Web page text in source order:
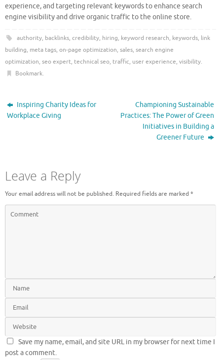
experience, and targeting relevant keywords to enhance search
engine visibility and drive organic traffic to the online store.
authority, backlinks, credibility, hiring, keyword research, keywords, link
building, meta tags, on-page optimization, sales, search engine
optimization, seo expert, technical seo, traffic, user experience, visibility.
Bookmark.
Inspiring Charity Ideas for
Workplace Giving
Championing Sustainable
Practices: The Power of Green
Initiatives in Building a
Greener Future
Leave a Reply
Your email address will not be published. Required fields are marked *
Save my name, email, and site URL in my browser for next time I
post a comment.